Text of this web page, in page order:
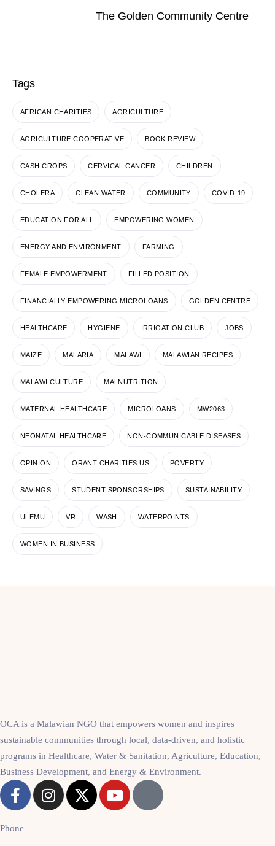
The Golden Community Centre
Tags
AFRICAN CHARITIES AGRICULTURE
AGRICULTURE COOPERATIVE BOOK REVIEW
CASH CROPS CERVICAL CANCER CHILDREN
CHOLERA CLEAN WATER COMMUNITY COVID-19
EDUCATION FOR ALL EMPOWERING WOMEN
ENERGY AND ENVIRONMENT FARMING
FEMALE EMPOWERMENT FILLED POSITION
FINANCIALLY EMPOWERING MICROLOANS GOLDEN CENTRE
HEALTHCARE HYGIENE IRRIGATION CLUB JOBS
MAIZE MALARIA MALAWI MALAWIAN RECIPES
MALAWI CULTURE MALNUTRITION
MATERNAL HEALTHCARE MICROLOANS MW2063
NEONATAL HEALTHCARE NON-COMMUNICABLE DISEASES
OPINION ORANT CHARITIES US POVERTY
SAVINGS STUDENT SPONSORSHIPS SUSTAINABILITY
ULEMU VR WASH WATERPOINTS
WOMEN IN BUSINESS
OCA is a Malawian NGO that empowers women and inspires
sustainable communities through local, data-driven, and holistic
programs in Healthcare, Water & Sanitation, Agriculture, Education,
Business Development, and Energy & Environment.
Phone